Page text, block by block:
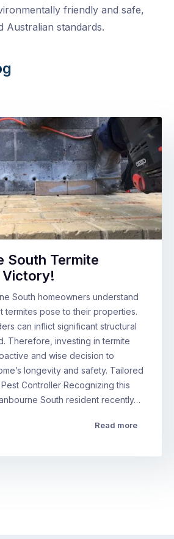
friendly and safe,
Australian standards.
South Termite
Victory!
South homeowners understand
termites pose to their properties.
can inflict significant structural
Therefore, investing in termite
and wise decision to
longevity and safety. Tailored
Controller Recognizing this
South resident recently…
Read more